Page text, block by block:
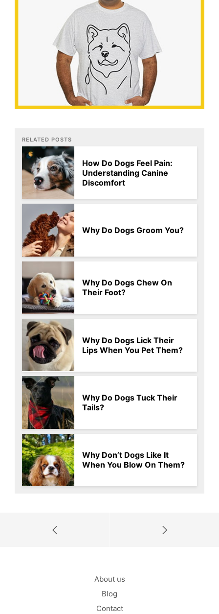
RELATED POSTS
How Do Dogs Feel Pain:
Understanding Canine
Discomfort
Why Do Dogs Groom You?
Why Do Dogs Chew On
Their Foot?
Why Do Dogs Lick Their
Lips When You Pet Them?
Why Do Dogs Tuck Their
Tails?
Why Don’t Dogs Like It
When You Blow On Them?
About us
Blog
Contact